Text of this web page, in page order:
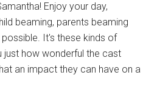
Enjoy your day,
beaming, parents beaming
It's these kinds of
how wonderful the cast
an impact they can have on a